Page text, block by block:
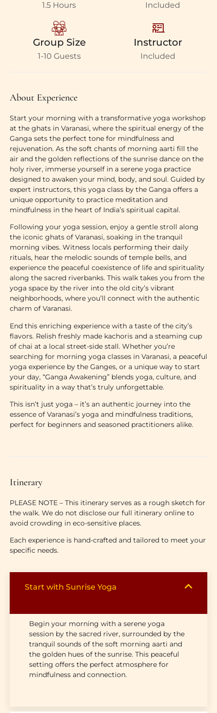
1.5 Hours Included
Group Size
1-10 Guests
Instructor
Included
About Experience
Start your morning with a transformative yoga workshop
at the ghats in Varanasi, where the spiritual energy of the
Ganga sets the perfect tone for mindfulness and
rejuvenation. As the soft chants of morning aarti fill the
air and the golden reflections of the sunrise dance on the
holy river, immerse yourself in a serene yoga practice
designed to awaken your mind, body, and soul. Guided by
expert instructors, this yoga class by the Ganga offers a
unique opportunity to practice meditation and
mindfulness in the heart of India’s spiritual capital.
Following your yoga session, enjoy a gentle stroll along
the iconic ghats of Varanasi, soaking in the tranquil
morning vibes. Witness locals performing their daily
rituals, hear the melodic sounds of temple bells, and
experience the peaceful coexistence of life and spirituality
along the sacred riverbanks. This walk takes you from the
yoga space by the river into the old city’s vibrant
neighborhoods, where you’ll connect with the authentic
charm of Varanasi.
End this enriching experience with a taste of the city’s
flavors. Relish freshly made kachoris and a steaming cup
of chai at a local street-side stall. Whether you’re
searching for morning yoga classes in Varanasi, a peaceful
yoga experience by the Ganges, or a unique way to start
your day, “Ganga Awakening” blends yoga, culture, and
spirituality in a way that’s truly unforgettable.
This isn’t just yoga – it’s an authentic journey into the
essence of Varanasi’s yoga and mindfulness traditions,
perfect for beginners and seasoned practitioners alike.
Itinerary
PLEASE NOTE – This itinerary serves as a rough sketch for
the walk. We do not disclose our full itinerary online to
avoid crowding in eco-sensitive places.
Each experience is hand-crafted and tailored to meet your
specific needs.
Start with Sunrise Yoga
Begin your morning with a serene yoga
session by the sacred river, surrounded by the
tranquil sounds of the soft morning aarti and
the golden hues of the sunrise. This peaceful
setting offers the perfect atmosphere for
mindfulness and connection.